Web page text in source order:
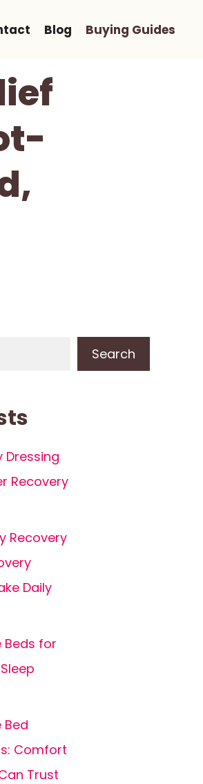
Blog Buying Guides
Search
Dressing
Recovery
Recovery
Daily
Beds for
Bed
Comfort
Trust